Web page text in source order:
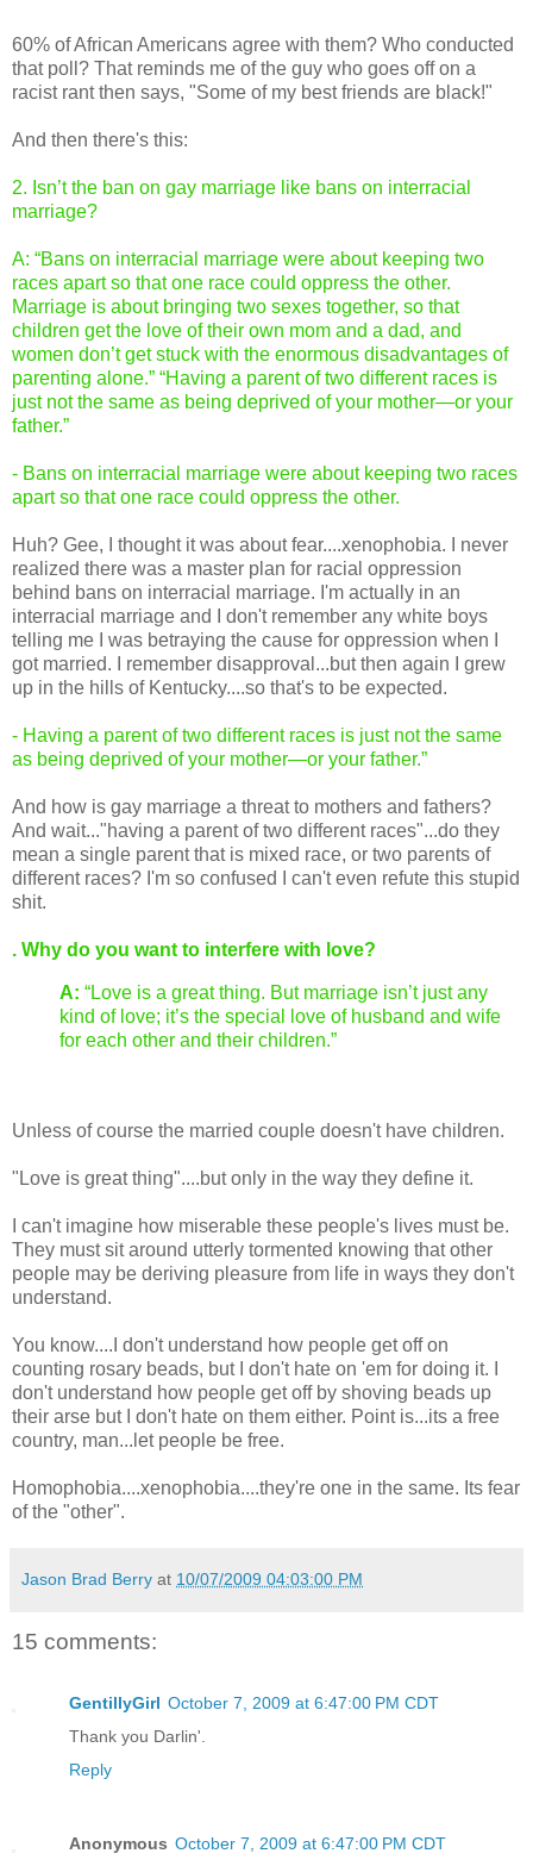
60% of African Americans agree with them? Who conducted
that poll? That reminds me of the guy who goes off on a
racist rant then says, "Some of my best friends are black!"
And then there's this:
2. Isn’t the ban on gay marriage like bans on interracial
marriage?
A: “Bans on interracial marriage were about keeping two
races apart so that one race could oppress the other.
Marriage is about bringing two sexes together, so that
children get the love of their own mom and a dad, and
women don’t get stuck with the enormous disadvantages of
parenting alone.” “Having a parent of two different races is
just not the same as being deprived of your mother—or your
father.”
- Bans on interracial marriage were about keeping two races
apart so that one race could oppress the other.
Huh? Gee, I thought it was about fear....xenophobia. I never
realized there was a master plan for racial oppression
behind bans on interracial marriage. I'm actually in an
interracial marriage and I don't remember any white boys
telling me I was betraying the cause for oppression when I
got married. I remember disapproval...but then again I grew
up in the hills of Kentucky....so that's to be expected.
- Having a parent of two different races is just not the same
as being deprived of your mother—or your father.”
And how is gay marriage a threat to mothers and fathers?
And wait..."having a parent of two different races"...do they
mean a single parent that is mixed race, or two parents of
different races? I'm so confused I can't even refute this stupid
shit.
. Why do you want to interfere with love?
A: “Love is a great thing. But marriage isn’t just any
kind of love; it’s the special love of husband and wife
for each other and their children.”
Unless of course the married couple doesn't have children.
"Love is great thing"....but only in the way they define it.
I can't imagine how miserable these people's lives must be.
They must sit around utterly tormented knowing that other
people may be deriving pleasure from life in ways they don't
understand.
You know....I don't understand how people get off on
counting rosary beads, but I don't hate on 'em for doing it. I
don't understand how people get off by shoving beads up
their arse but I don't hate on them either. Point is...its a free
country, man...let people be free.
Homophobia....xenophobia....they're one in the same. Its fear
of the "other".
Jason Brad Berry at 10/07/2009 04:03:00 PM
15 comments:
GentillyGirl October 7, 2009 at 6:47:00 PM CDT
Thank you Darlin'.
Reply
Anonymous October 7, 2009 at 6:47:00 PM CDT